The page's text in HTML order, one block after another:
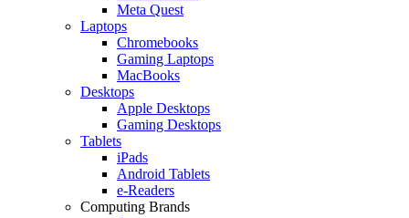
Meta Quest
Laptops
Chromebooks
Gaming Laptops
MacBooks
Desktops
Apple Desktops
Gaming Desktops
Tablets
iPads
Android Tablets
e-Readers
Computing Brands